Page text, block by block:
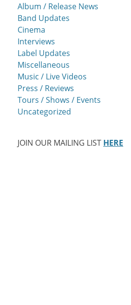
Album / Release News
Band Updates
Cinema
Interviews
Label Updates
Miscellaneous
Music / Live Videos
Press / Reviews
Tours / Shows / Events
Uncategorized
JOIN OUR MAILING LIST HERE